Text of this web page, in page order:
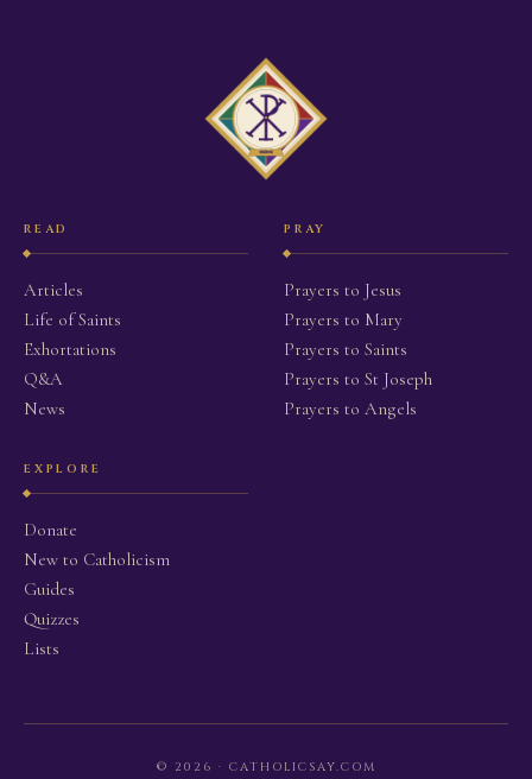
READ
Articles
Life of Saints
Exhortations
Q&A
News
PRAY
Prayers to Jesus
Prayers to Mary
Prayers to Saints
Prayers to St Joseph
Prayers to Angels
EXPLORE
Donate
New to Catholicism
Guides
Quizzes
Lists
© 2026 · CATHOLICSAY.COM